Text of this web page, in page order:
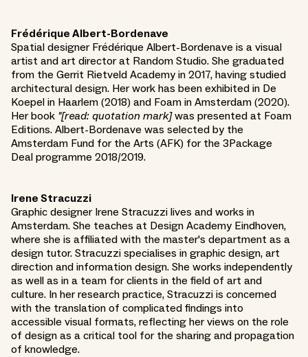
Frédérique Albert-Bordenave
Spatial designer Frédérique Albert-Bordenave is a visual
artist and art director at Random Studio. She graduated
from the Gerrit Rietveld Academy in 2017, having studied
architectural design. Her work has been exhibited in De
Koepel in Haarlem (2018) and Foam in Amsterdam (2020).
Her book "[read: quotation mark]was presented at Foam
Editions. Albert-Bordenave was selected by the
Amsterdam Fund for the Arts (AFK) for the 3Package
Deal programme 2018/2019.
Irene Stracuzzi
Graphic designer Irene Stracuzzi lives and works in
Amsterdam. She teaches at Design Academy Eindhoven,
where she is affiliated with the master's department as a
design tutor. Stracuzzi specialises in graphic design, art
direction and information design. She works independently
as well as in a team for clients in the field of art and
culture. In her research practice, Stracuzzi is concerned
with the translation of complicated findings into
accessible visual formats, reflecting her views on the role
of design as a critical tool for the sharing and propagation
of knowledge.